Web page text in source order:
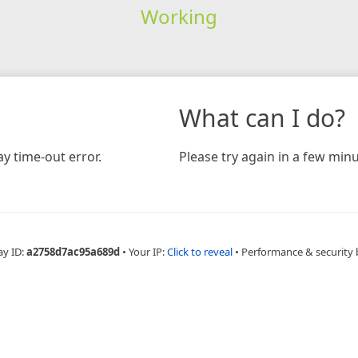
Working
time-out error.
What can I do?
Please try again in a few
ID:a2758d7ac95a689d • Your IP:Click to reveal • Performance & security